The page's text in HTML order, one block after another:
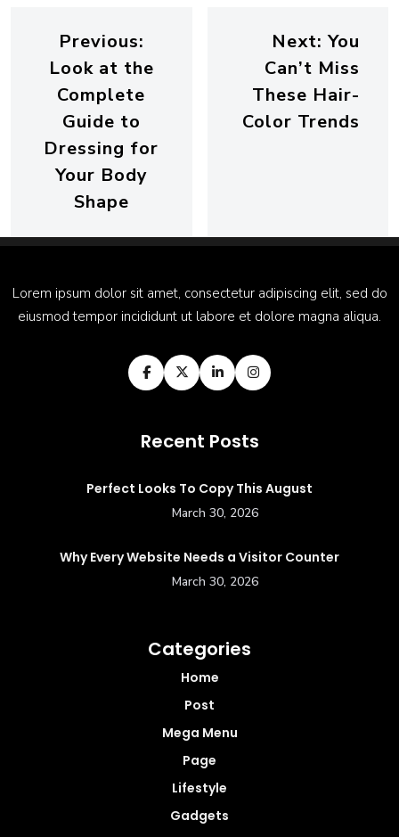
Previous:
Look at the
Complete
Guide to
Dressing for
Your Body
Shape
Next: You
Can’t Miss
These Hair-
Color Trends
Lorem ipsum dolor sit amet, consectetur adipiscing elit, sed do
eiusmod tempor incididunt ut labore et dolore magna aliqua.
Recent Posts
Perfect Looks To Copy This August
March 30, 2026
Why Every Website Needs a Visitor Counter
March 30, 2026
Categories
Home
Post
Mega Menu
Page
Lifestyle
Gadgets